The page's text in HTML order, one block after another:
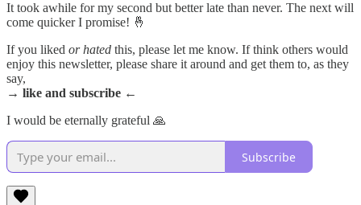
It took awhile for my second but better late than never. The next will
come quicker I promise! 🤞
If you liked or hated this, please let me know. If think others would
enjoy this newsletter, please share it around and get them to, as they
say,
→ like and subscribe ←
I would be eternally grateful 🙏
Subscribe